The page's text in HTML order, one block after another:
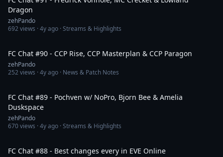
Dragon
zehPando
692views ·4y ago · Streams & Highlights
FC Chat #90 - CCP Rise, CCP Masterplan & CCP Paragon
zehPando
252views ·4y ago · News & Patch Notes
FC Chat #89 - Pochven w/ NoPro, Bjorn Bee & Amelia
Duskspace
zehPando
670views ·4y ago · Streams & Highlights
FC Chat #88 - Best changes every in EVE Online